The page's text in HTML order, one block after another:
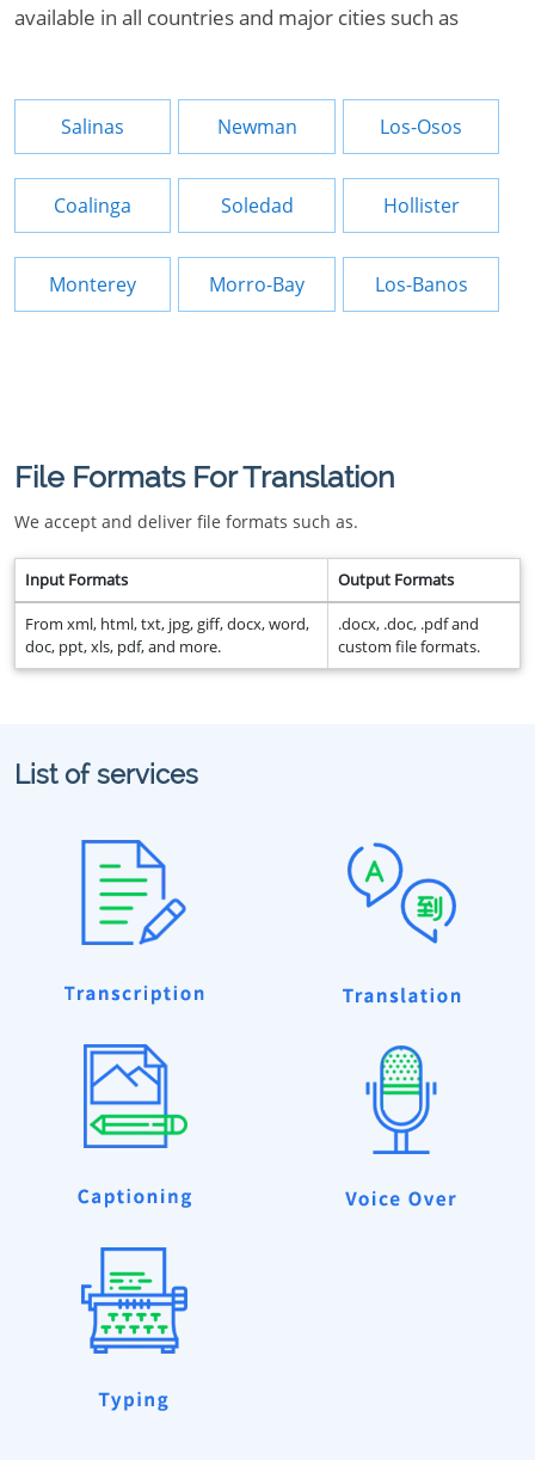
available in all countries and major cities such as
Salinas Newman Los-Osos
Coalinga Soledad Hollister
Monterey Morro-Bay Los-Banos
File Formats For Translation
We accept and deliver file formats such as.
Input Formats Output Formats
From xml, html, txt, jpg, giff, docx, word,
doc, ppt, xls, pdf, and more.
.docx, .doc, .pdf and
custom file formats.
List of services